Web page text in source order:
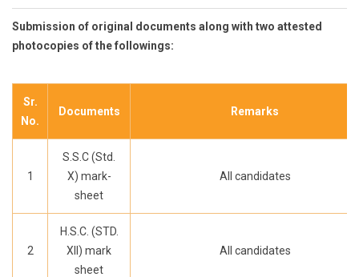
Submission of original documents along with two attested
photocopies of the followings:
Sr.
No.
Documents Remarks
1
S.S.C (Std.
X) mark-
sheet
All candidates
2
H.S.C. (STD.
XII) mark
sheet
All candidates